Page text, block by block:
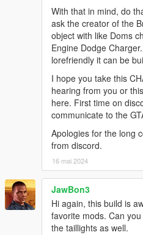
With that in mind, do
ask the creator of the
object with like Doms
Engine Dodge
lorefriendly it can be
I hope you take this
hearing from you or
here. First time on
communicate to the
Apologies for the long
from discord.
16 mai 2024
JawBon3
Hi again, this build is
favorite mods. Can
the taillights as well.